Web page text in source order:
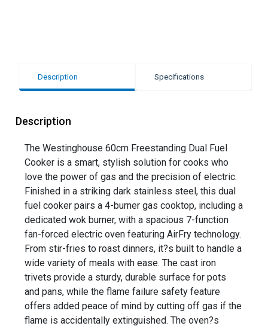
Description Specifications
Description
The Westinghouse 60cm Freestanding Dual Fuel
Cooker is a smart, stylish solution for cooks who
love the power of gas and the precision of electric.
Finished in a striking dark stainless steel, this dual
fuel cooker pairs a 4-burner gas cooktop, including a
dedicated wok burner, with a spacious 7-function
fan-forced electric oven featuring AirFry technology.
From stir-fries to roast dinners, it?s built to handle a
wide variety of meals with ease. The cast iron
trivets provide a sturdy, durable surface for pots
and pans, while the flame failure safety feature
offers added peace of mind by cutting off gas if the
flame is accidentally extinguished. The oven?s